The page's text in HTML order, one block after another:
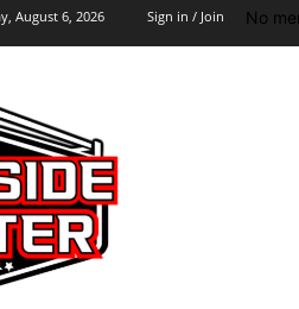
August 6, 2026 Sign in / Join No